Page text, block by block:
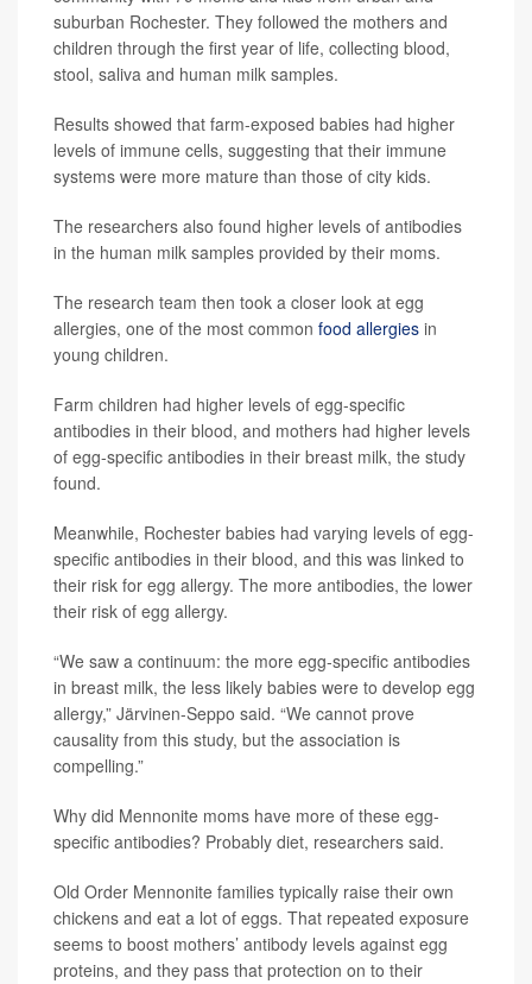
suburban Rochester. They followed the mothers and
children through the first year of life, collecting blood,
stool, saliva and human milk samples.
Results showed that farm-exposed babies had higher
levels of immune cells, suggesting that their immune
systems were more mature than those of city kids.
The researchers also found higher levels of antibodies
in the human milk samples provided by their moms.
The research team then took a closer look at egg
allergies, one of the most common food allergies in
young children.
Farm children had higher levels of egg-specific
antibodies in their blood, and mothers had higher levels
of egg-specific antibodies in their breast milk, the study
found.
Meanwhile, Rochester babies had varying levels of egg-
specific antibodies in their blood, and this was linked to
their risk for egg allergy. The more antibodies, the lower
their risk of egg allergy.
“We saw a continuum: the more egg-specific antibodies
in breast milk, the less likely babies were to develop egg
allergy,” Järvinen-Seppo said. “We cannot prove
causality from this study, but the association is
compelling.”
Why did Mennonite moms have more of these egg-
specific antibodies? Probably diet, researchers said.
Old Order Mennonite families typically raise their own
chickens and eat a lot of eggs. That repeated exposure
seems to boost mothers’ antibody levels against egg
proteins, and they pass that protection on to their